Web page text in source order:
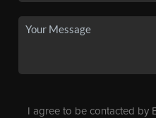
I agree to be contacted by